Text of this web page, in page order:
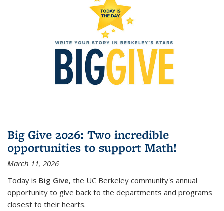
Big Give 2026: Two incredible
opportunities to support Math!
March 11, 2026
Today is Big Give, the UC Berkeley community's annual
opportunity to give back to the departments and programs
closest to their hearts.